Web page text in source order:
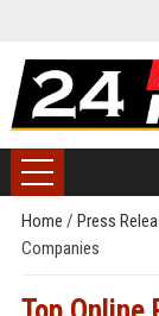
Home / Press
Companies